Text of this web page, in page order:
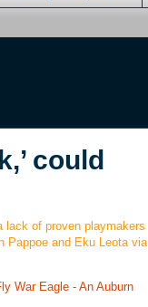
could
lack of proven playmakers
Pappoe and Eku Leota via
War Eagle - An Auburn